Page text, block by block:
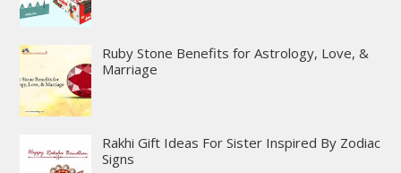
Ruby Stone Benefits for Astrology, Love, &
Marriage
Rakhi Gift Ideas For Sister Inspired By Zodiac
Signs